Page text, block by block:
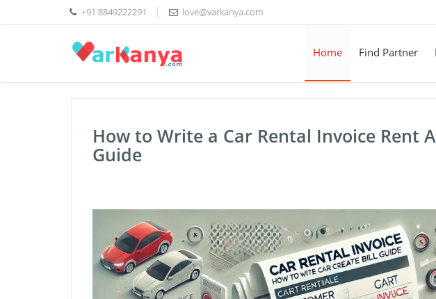
+91 8849222291 love@varkanya.com
Home Find Partner
How to Write a Car Rental Invoice Rent
Guide